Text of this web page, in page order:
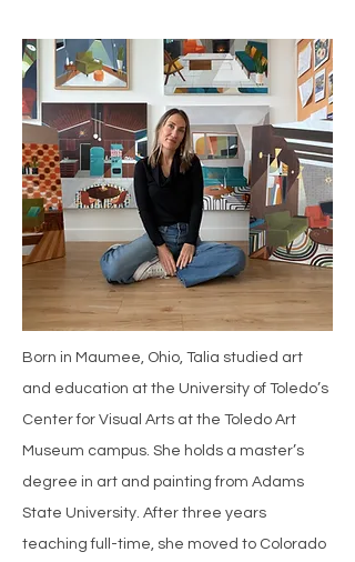
Born in Maumee, Ohio, Talia studied art
and education at the University of Toledo’s
Center for Visual Arts at the Toledo Art
Museum campus. She holds a master’s
degree in art and painting from Adams
State University. After three years
teaching full-time, she moved to Colorado